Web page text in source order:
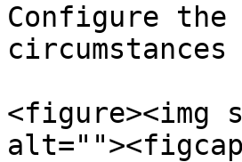
Configure
<figure><img